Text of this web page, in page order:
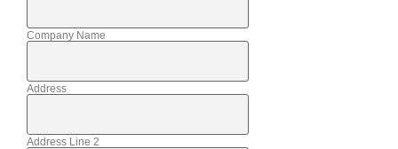
Company Name
Address
Address Line 2